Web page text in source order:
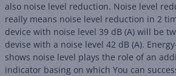
also noise level reduction. Noise level
really means noise level reduction in 2
device with noise level 39 dB (А) will be
devise with a noise level 42 dB (А).
shows noise level plays the role of an
indicator basing on which You can